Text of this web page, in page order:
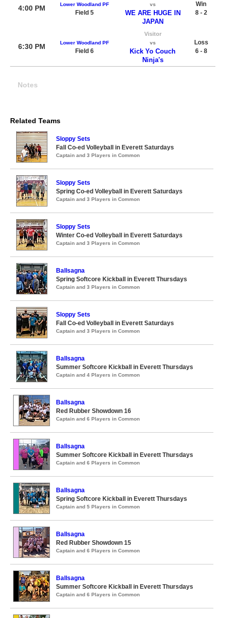
4:00 PM Lower Woodland PF
Field 5
vs
WE ARE HUGE IN
JAPAN
Win
8 - 2
6:30 PM Lower Woodland PF
Field 6
Visitor
vs
Kick Yo Couch
Ninja's
Loss
6 - 8
Notes
Related Teams
Sloppy Sets
Fall Co-ed Volleyball in Everett Saturdays
Captain and 3 Players in Common
Sloppy Sets
Spring Co-ed Volleyball in Everett Saturdays
Captain and 3 Players in Common
Sloppy Sets
Winter Co-ed Volleyball in Everett Saturdays
Captain and 3 Players in Common
Ballsagna
Spring Softcore Kickball in Everett Thursdays
Captain and 3 Players in Common
Sloppy Sets
Fall Co-ed Volleyball in Everett Saturdays
Captain and 3 Players in Common
Ballsagna
Summer Softcore Kickball in Everett Thursdays
Captain and 4 Players in Common
Ballsagna
Red Rubber Showdown 16
Captain and 6 Players in Common
Ballsagna
Summer Softcore Kickball in Everett Thursdays
Captain and 6 Players in Common
Ballsagna
Spring Softcore Kickball in Everett Thursdays
Captain and 5 Players in Common
Ballsagna
Red Rubber Showdown 15
Captain and 6 Players in Common
Ballsagna
Summer Softcore Kickball in Everett Thursdays
Captain and 6 Players in Common